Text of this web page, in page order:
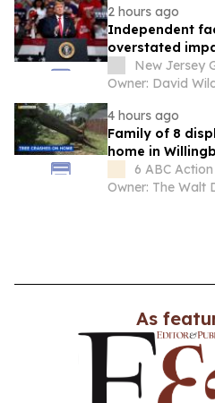
2 hours ago
Independent
overstated
New Jersey
New Jersey
Owner: David
4 hours ago
Family of 8
home in
6 ABC
Owner: The Walt
As